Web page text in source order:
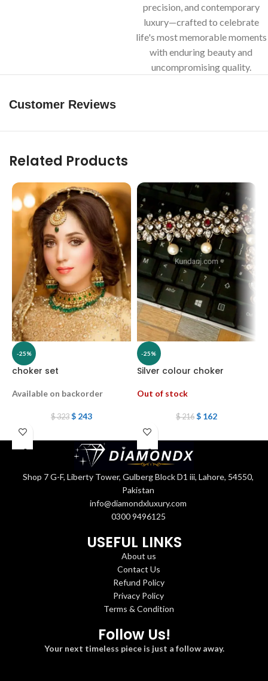
precision, and contemporary
luxury—crafted to celebrate
life's most memorable moments
with enduring beauty and
uncompromising quality.
Customer Reviews
Related Products
-25%
choker set
Available on backorder
$323 $243
-25%
Silver colour choker
Out of stock
$216 $162
Shop 7 G-F, Liberty Tower, Gulberg Block D1 iii, Lahore, 54550,
Pakistan
info@diamondxluxury.com
0300 9496125
USEFUL LINKS
About us
Contact Us
Refund Policy
Privacy Policy
Terms & Condition
Follow Us!
Your next timeless piece is just a follow away.